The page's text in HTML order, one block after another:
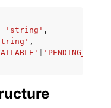
'string' ,
,